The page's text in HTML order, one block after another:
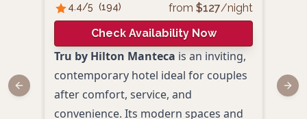
4.4/5 (194) from $127/night
Check Availability Now
Tru by Hilton Manteca is an inviting,
contemporary hotel ideal for couples
after comfort, service, and
convenience. Its modern spaces and
Previous slide